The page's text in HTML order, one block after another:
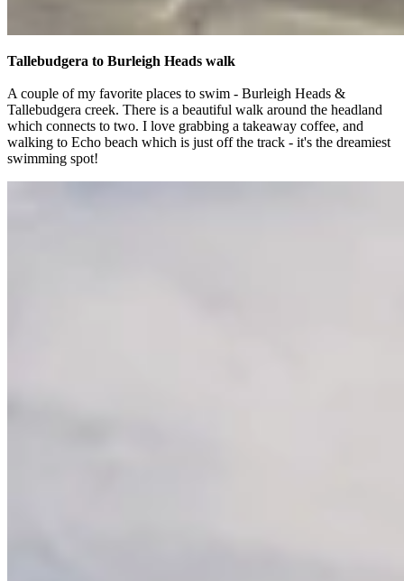
Tallebudgera to Burleigh Heads walk
A couple of my favorite places to swim - Burleigh Heads &
Tallebudgera creek. There is a beautiful walk around the headland
which connects to two. I love grabbing a takeaway coffee, and
walking to Echo beach which is just off the track - it's the dreamiest
swimming spot!